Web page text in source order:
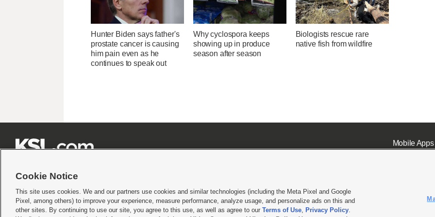
Hunter Biden says father's
prostate cancer is causing
him pain even as he
continues to speak out
Why cyclospora keeps
showing up in produce
season after season
Biologists rescue rare
native fish from wildfire
Mobile Apps|
Terms of use|Privacy Statement|Video Consent Viewing Policy|DMCA Notice|Do Not Sell or Share My Data |EEO Public File Report| KSL-TV FCC Public File KSL FM Radio FCC
Cookie Notice
This site uses cookies. We and our partners use cookies and similar technologies (including the Meta Pixel and Google
Pixel, among others) to improve your experience, measure performance, analyze usage, and personalize ads on this and
other sites. By continuing to use our site, you agree to this use, as well as agree to our Terms of Use, Privacy Policy.